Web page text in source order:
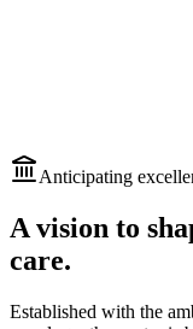
Anticipating
A vision to
care.
Established with the